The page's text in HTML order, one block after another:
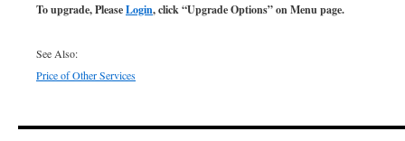
To upgrade, PleaseLogin, click “Upgrade Options” on Menu page.
See Also:
Price of Other Services